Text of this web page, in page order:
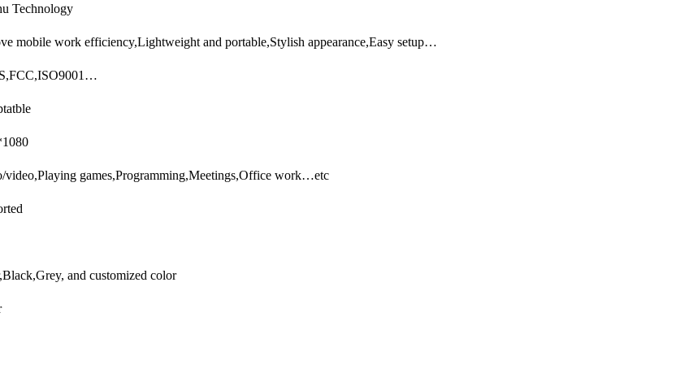
Technology
mobile work efficiency,Lightweight and portable,Stylish appearance,Easy setup…
video,Playing games,Programming,Meetings,Office work…etc
and customized color